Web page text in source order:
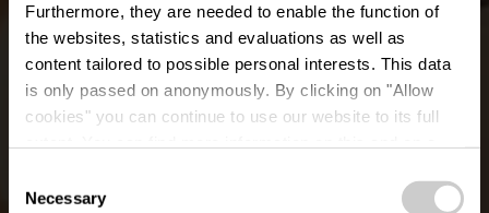
Furthermore, they are needed to enable the function of
the websites, statistics and evaluations as well as
content tailored to possible personal interests. This data
is only passed on anonymously. By clicking on "Allow
cookies" you can continue to use our website to its full
time.
Selection
NecessaryCollette Coffee Craft